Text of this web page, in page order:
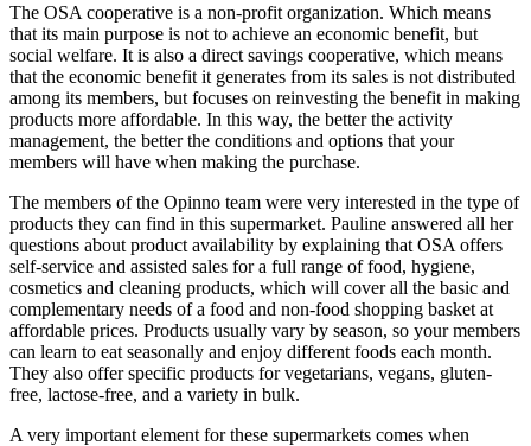
The OSA cooperative is a non-profit organization. Which means
that its main purpose is not to achieve an economic benefit, but
social welfare. It is also a direct savings cooperative, which means
that the economic benefit it generates from its sales is not distributed
among its members, but focuses on reinvesting the benefit in making
products more affordable. In this way, the better the activity
management, the better the conditions and options that your
members will have when making the purchase.
The members of the Opinno team were very interested in the type of
products they can find in this supermarket. Pauline answered all her
questions about product availability by explaining that OSA offers
self-service and assisted sales for a full range of food, hygiene,
cosmetics and cleaning products, which will cover all the basic and
complementary needs of a food and non-food shopping basket at
affordable prices. Products usually vary by season, so your members
can learn to eat seasonally and enjoy different foods each month.
They also offer specific products for vegetarians, vegans, gluten-
free, lactose-free, and a variety in bulk.
A very important element for these supermarkets comes when